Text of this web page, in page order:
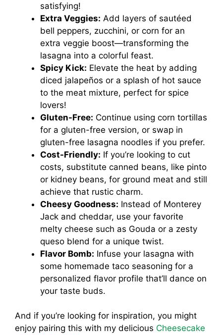
satisfying!
Extra Veggies: Add layers of sautéed
bell peppers, zucchini, or corn for an
extra veggie boost—transforming the
lasagna into a colorful feast.
Spicy Kick: Elevate the heat by adding
diced jalapeños or a splash of hot sauce
to the meat mixture, perfect for spice
lovers!
Gluten-Free: Continue using corn tortillas
for a gluten-free version, or swap in
gluten-free lasagna noodles if you prefer.
Cost-Friendly: If you’re looking to cut
costs, substitute canned beans, like pinto
or kidney beans, for ground meat and still
achieve that rustic charm.
Cheesy Goodness: Instead of Monterey
Jack and cheddar, use your favorite
melty cheese such as Gouda or a zesty
queso blend for a unique twist.
Flavor Bomb: Infuse your lasagna with
some homemade taco seasoning for a
personalized flavor profile that’ll dance on
your taste buds.
And if you’re looking for inspiration, you might
enjoy pairing this with my delicious Cheesecake